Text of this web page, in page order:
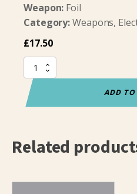
Weapon: Foil
Category:Weapons,
£17.50
Allstar
Titanium
Foil
Point
ADD TO
Related